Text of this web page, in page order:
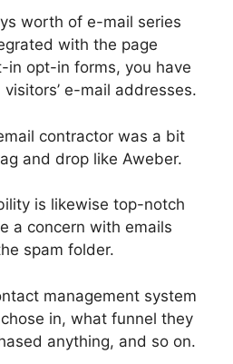
worth of e-mail series
with the page
in opt-in forms, you have
e-mail addresses.
contractor was a bit
and drop like Aweber.
is likewise top-notch
a concern with emails
spam folder.
management system
in, what funnel they
anything, and so on.